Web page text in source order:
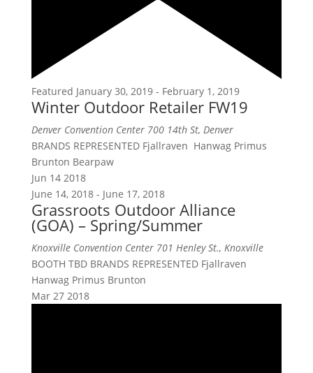
Featured January 30, 2019- February 1, 2019
Winter Outdoor Retailer FW19
Denver Convention Center 700 14th St, Denver
BRANDS REPRESENTED Fjallraven Hanwag Primus
Brunton Bearpaw
Jun 14 2018
June 14, 2018- June 17, 2018
Grassroots Outdoor Alliance
(GOA) – Spring/Summer
Knoxville Convention Center 701 Henley St., Knoxville
BOOTH TBD BRANDS REPRESENTED Fjallraven
Hanwag Primus Brunton
Mar 27 2018